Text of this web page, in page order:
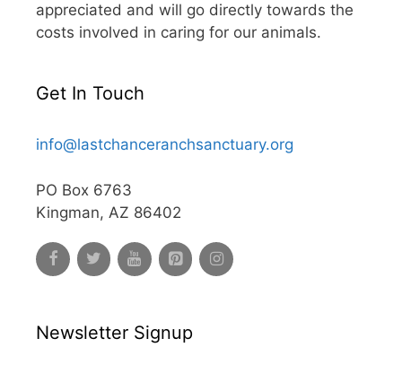
appreciated and will go directly towards the
costs involved in caring for our animals.
Get In Touch
info@lastchanceranchsanctuary.org
PO Box 6763
Kingman, AZ 86402
Newsletter Signup